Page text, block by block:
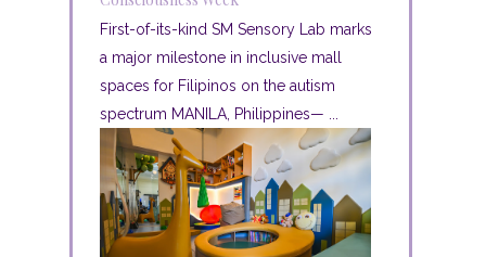
First-of-its-kind SM Sensory Lab marks
a major milestone in inclusive mall
spaces for Filipinos on the autism
spectrum MANILA, Philippines— ...